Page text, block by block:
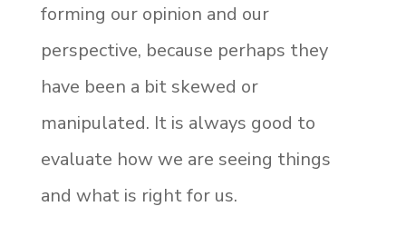
forming our opinion and our
perspective, because perhaps they
have been a bit skewed or
manipulated. It is always good to
evaluate how we are seeing things
and what is right for us.